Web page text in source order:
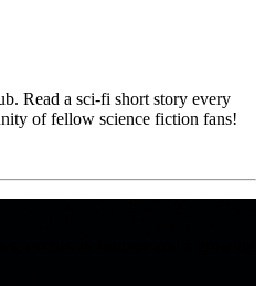
Read a sci-fi short story every
of fellow science fiction fans!